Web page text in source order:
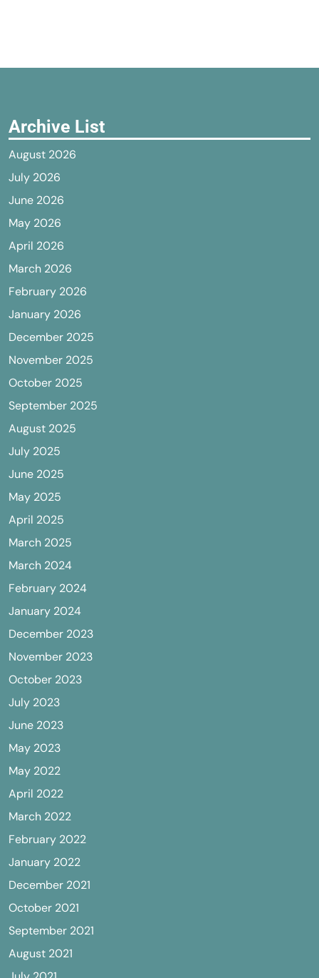
Archive List
August 2026
July 2026
June 2026
May 2026
April 2026
March 2026
February 2026
January 2026
December 2025
November 2025
October 2025
September 2025
August 2025
July 2025
June 2025
May 2025
April 2025
March 2025
March 2024
February 2024
January 2024
December 2023
November 2023
October 2023
July 2023
June 2023
May 2023
May 2022
April 2022
March 2022
February 2022
January 2022
December 2021
October 2021
September 2021
August 2021